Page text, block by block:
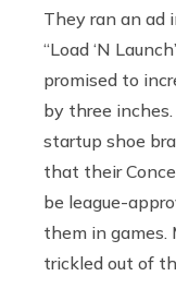
They ran an ad
“Load ‘N
promised to
by three
startup shoe
that their
be league-
them in games.
trickled out of